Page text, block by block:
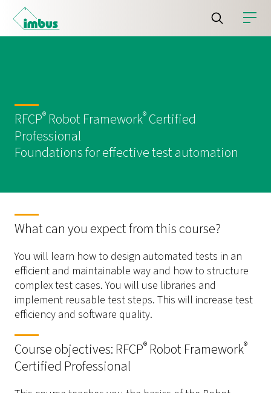
RFCP® Robot Framework® Certified
Professional
Foundations for effective test automation
What can you expect from this course?
You will learn how to design automated tests in an
efficient and maintainable way and how to structure
complex test cases. You will use libraries and
implement reusable test steps. This will increase test
efficiency and software quality.
Course objectives: RFCP® Robot Framework®
Certified Professional